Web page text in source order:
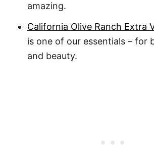
amazing.
California Olive Ranch Extra
is one of our essentials – for
and beauty.